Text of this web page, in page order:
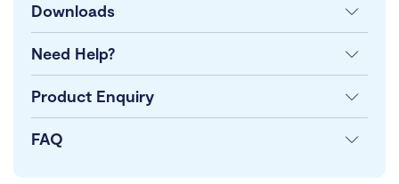
Downloads
Need Help?
Product Enquiry
FAQ